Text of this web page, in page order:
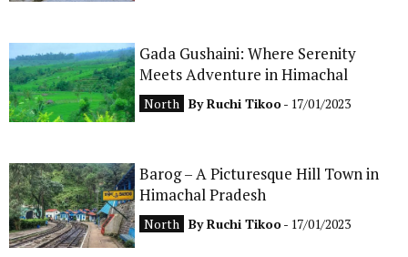
Gada Gushaini: Where Serenity
Meets Adventure in Himachal
North ByRuchi Tikoo- 17/01/2023
Barog – A Picturesque Hill Town in
Himachal Pradesh
North ByRuchi Tikoo- 17/01/2023